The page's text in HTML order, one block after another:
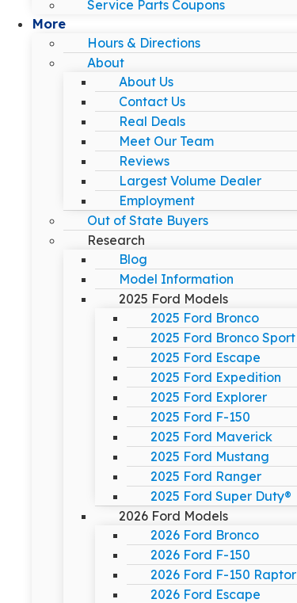
Service Parts Coupons
More
Hours & Directions
About
About Us
Contact Us
Real Deals
Meet Our Team
Reviews
Largest Volume Dealer
Employment
Out of State Buyers
Research
Blog
Model Information
2025 Ford Models
2025 Ford Bronco
2025 Ford Bronco Sport
2025 Ford Escape
2025 Ford Expedition
2025 Ford Explorer
2025 Ford F-150
2025 Ford Maverick
2025 Ford Mustang
2025 Ford Ranger
2025 Ford Super Duty®
2026 Ford Models
2026 Ford Bronco
2026 Ford F-150
2026 Ford F-150 Raptor
2026 Ford Escape